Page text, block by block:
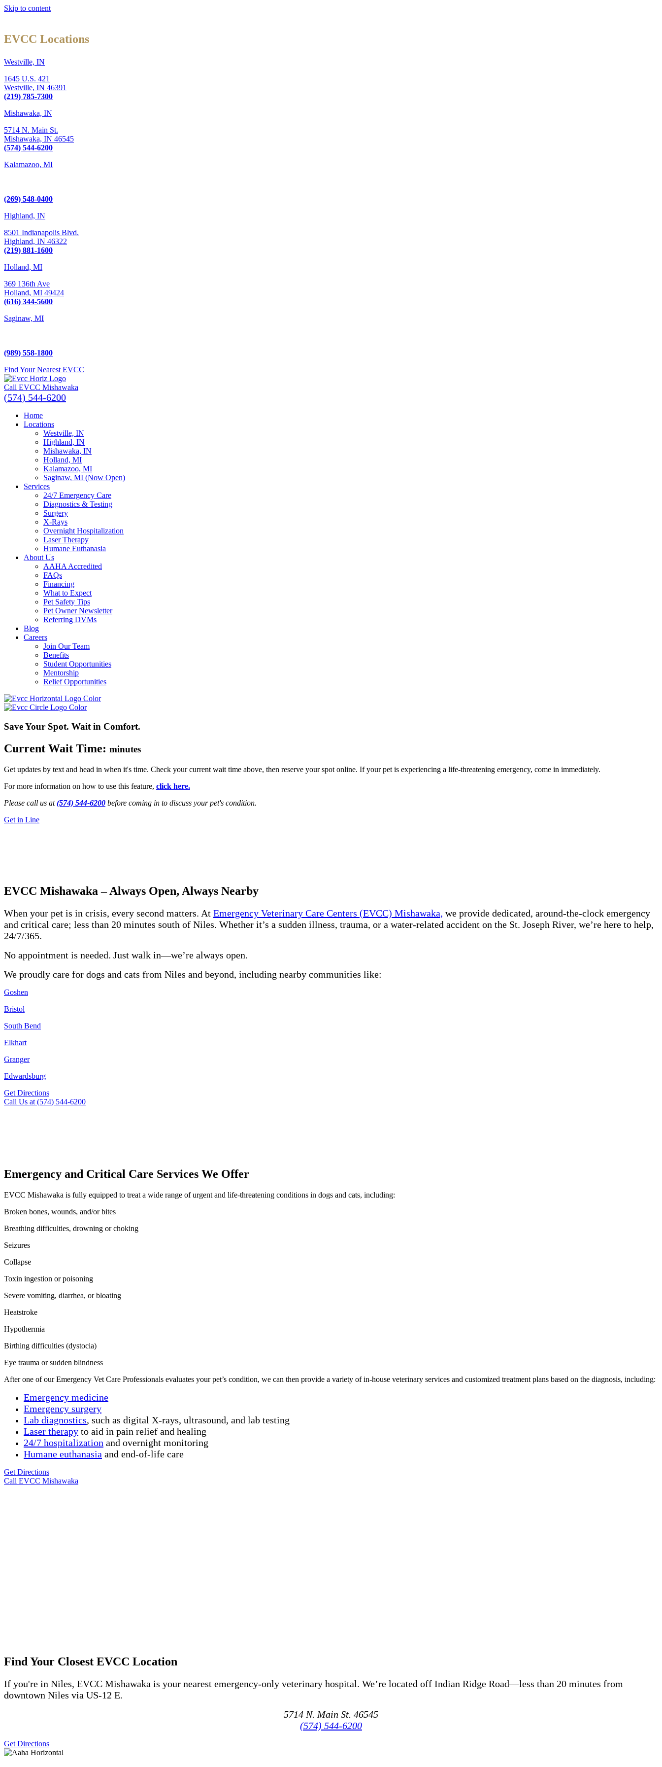
Skip to content
EVCC Locations
Westville, IN
1645 U.S. 421
Westville, IN 46391
(219) 785-7300
Mishawaka, IN
5714 N. Main St.
Mishawaka, IN 46545
(574) 544-6200
Kalamazoo, MI
(269) 548-0400
Highland, IN
8501 Indianapolis Blvd.
Highland, IN 46322
(219) 881-1600
Holland, MI
369 136th Ave
Holland, MI 49424
(616) 344-5600
Saginaw, MI
(989) 558-1800
Find Your Nearest EVCC
Call EVCC Mishawaka
(574) 544-6200
Home
Locations
Westville, IN
Highland, IN
Mishawaka, IN
Holland, MI
Kalamazoo, MI
Saginaw, MI (Now Open)
Services
24/7 Emergency Care
Diagnostics & Testing
Surgery
X-Rays
Overnight Hospitalization
Laser Therapy
Humane Euthanasia
About Us
AAHA Accredited
FAQs
Financing
What to Expect
Pet Safety Tips
Pet Owner Newsletter
Referring DVMs
Blog
Careers
Join Our Team
Benefits
Student Opportunities
Mentorship
Relief Opportunities
Save Your Spot. Wait in Comfort.
Current Wait Time: minutes
Get updates by text and head in when it's time. Check your current wait time above, then reserve your spot online. If your pet is experiencing a life-threatening emergency, come in immediately.
For more information on how to use this feature, click here.
Please call us at(574) 544-6200 before coming in to discuss your pet's condition.
Get in Line
EVCC Mishawaka – Always Open, Always Nearby
When your pet is in crisis, every second matters. At Emergency Veterinary Care Centers (EVCC) Mishawaka, we provide dedicated, around-the-clock emergency
and critical care; less than 20 minutes south of Niles. Whether it’s a sudden illness, trauma, or a water-related accident on the St. Joseph River, we’re here to help,
24/7/365.
No appointment is needed. Just walk in—we’re always open.
We proudly care for dogs and cats from Niles and beyond, including nearby communities like:
Goshen
Bristol
South Bend
Elkhart
Granger
Edwardsburg
Get Directions
Call Us at (574) 544-6200
Emergency and Critical Care Services We Offer
EVCC Mishawaka is fully equipped to treat a wide range of urgent and life-threatening conditions in dogs and cats, including:
Broken bones, wounds, and/or bites
Breathing difficulties, drowning or choking
Seizures
Collapse
Toxin ingestion or poisoning
Severe vomiting, diarrhea, or bloating
Heatstroke
Hypothermia
Birthing difficulties (dystocia)
Eye trauma or sudden blindness
After one of our Emergency Vet Care Professionals evaluates your pet’s condition, we can then provide a variety of in-house veterinary services and customized treatment plans based on the diagnosis, including:
Emergency medicine
Emergency surgery
Lab diagnostics, such as digital X-rays, ultrasound, and lab testing
Laser therapy to aid in pain relief and healing
24/7 hospitalization and overnight monitoring
Humane euthanasia and end-of-life care
Get Directions
Call EVCC Mishawaka
Find Your Closest EVCC Location
If you're in Niles, EVCC Mishawaka is your nearest emergency-only veterinary hospital. We’re located off Indian Ridge Road—less than 20 minutes from
downtown Niles via US-12 E.
5714 N. Main St. 46545
(574) 544-6200
Get Directions